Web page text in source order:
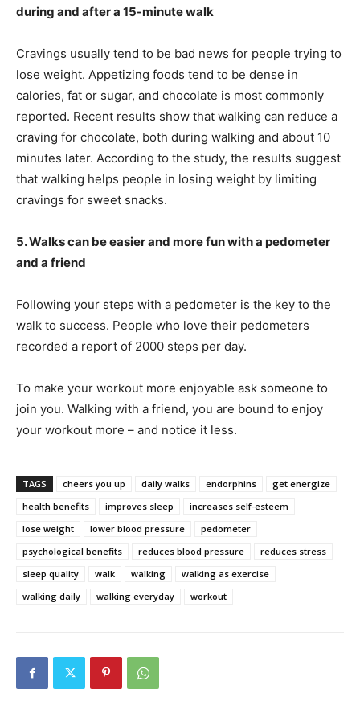
during and after a 15-minute walk
Cravings usually tend to be bad news for people trying to
lose weight. Appetizing foods tend to be dense in
calories, fat or sugar, and chocolate is most commonly
reported. Recent results show that walking can reduce a
craving for chocolate, both during walking and about 10
minutes later. According to the study, the results suggest
that walking helps people in losing weight by limiting
cravings for sweet snacks.
5. Walks can be easier and more fun with a pedometer
and a friend
Following your steps with a pedometer is the key to the
walk to success. People who love their pedometers
recorded a report of 2000 steps per day.
To make your workout more enjoyable ask someone to
join you. Walking with a friend, you are bound to enjoy
your workout more – and notice it less.
TAGS cheers you up daily walks endorphins
get energize
health benefits
improves sleep
increases self-esteem
lose weight
lower blood pressure
pedometer
psychological benefits
reduces blood pressure
reduces stress
sleep quality
walk walking
walking as exercise
walking daily
walking everyday workout